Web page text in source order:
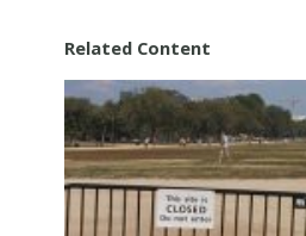
Related Content